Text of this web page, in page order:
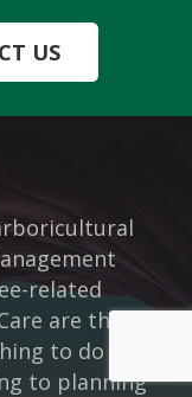
US
related
are the
to do with
to planning